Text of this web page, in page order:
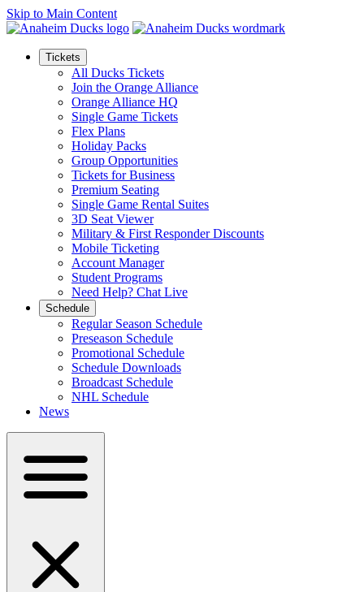
Skip to Main Content
Tickets
All Ducks Tickets
Join the Orange Alliance
Orange Alliance HQ
Single Game Tickets
Flex Plans
Holiday Packs
Group Opportunities
Tickets for Business
Premium Seating
Single Game Rental Suites
3D Seat Viewer
Military & First Responder Discounts
Mobile Ticketing
Account Manager
Student Programs
Need Help? Chat Live
Schedule
Regular Season Schedule
Preseason Schedule
Promotional Schedule
Schedule Downloads
Broadcast Schedule
NHL Schedule
News